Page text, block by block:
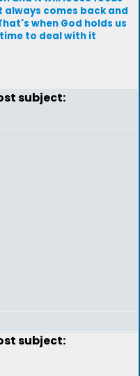
always comes back and
when God holds us
to deal with it
subject:
subject: